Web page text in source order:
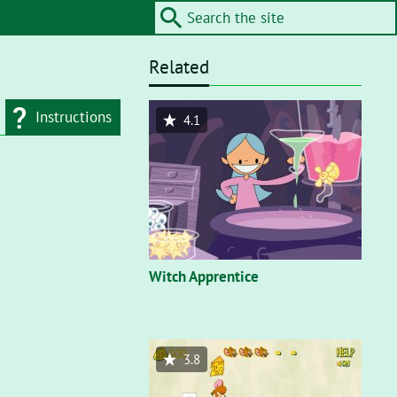
Instructions
Related
Witch Apprentice
4.1
3.8